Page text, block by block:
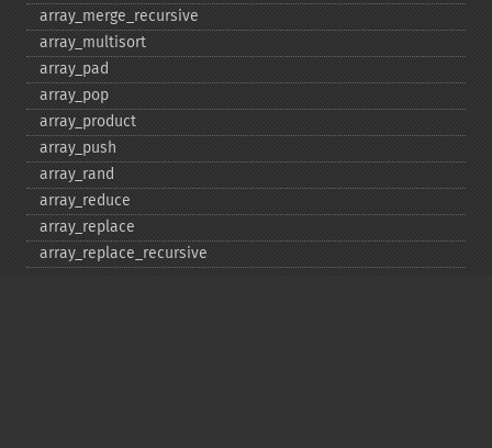
array_​merge_​recursive
array_​multisort
array_​pad
array_​pop
array_​product
array_​push
array_​rand
array_​reduce
array_​replace
array_​replace_​recursive